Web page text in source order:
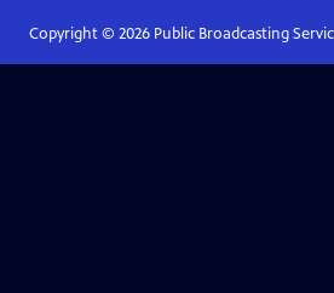
Copyright © 2026Public Broadcasting